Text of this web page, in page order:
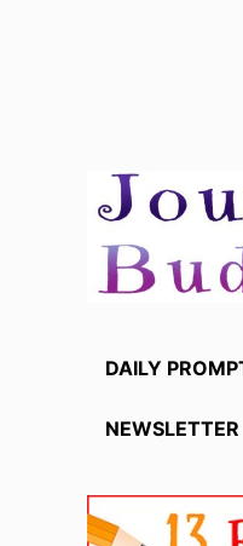
content
DAILY
NEWSLETTER